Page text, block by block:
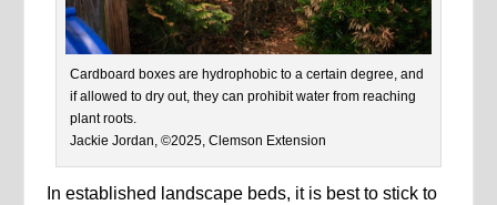
Cardboard boxes are hydrophobic to a certain degree, and
if allowed to dry out, they can prohibit water from reaching
plant roots.
Jackie Jordan, ©2025, Clemson Extension
In established landscape beds, it is best to stick to